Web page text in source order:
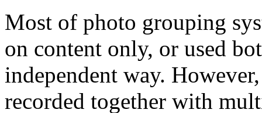
Most of photo grouping
on content only, or used
independent way.
recorded together with